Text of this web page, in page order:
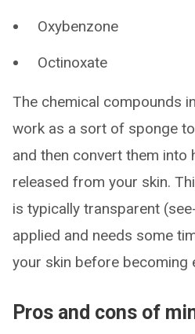
Oxybenzone
Octinoxate
The chemical compounds
work as a sort of sponge
and then convert them into
released from your skin.
is typically transparent
applied and needs some
your skin before becoming
Pros and cons of